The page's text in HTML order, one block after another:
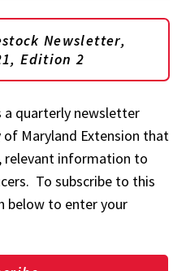
Newsletter,
Edition 2
a quarterly newsletter
Maryland Extension that
relevant information to
To subscribe to this
below to enter your